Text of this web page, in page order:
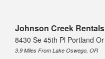
Johnson Creek Rentals
8430 Se 45th Pl Portland Or
3.9 Miles From Lake Oswego, OR